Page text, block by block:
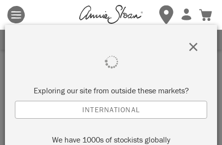
Terms & conditions apply.Tap herefor more details.
Exploring our site from outside these markets?
INTERNATIONAL
We have 1000s of stockists globally
×